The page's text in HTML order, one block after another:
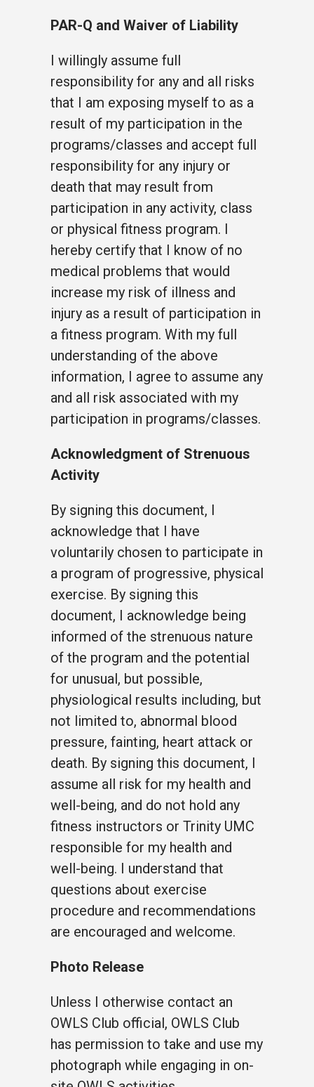
PAR-Q and Waiver of Liability
I willingly assume full
responsibility for any and all risks
that I am exposing myself to as a
result of my participation in the
programs/classes and accept full
responsibility for any injury or
death that may result from
participation in any activity, class
or physical fitness program. I
hereby certify that I know of no
medical problems that would
increase my risk of illness and
injury as a result of participation in
a fitness program. With my full
understanding of the above
information, I agree to assume any
and all risk associated with my
participation in programs/classes.
Acknowledgment of Strenuous
Activity
By signing this document, I
acknowledge that I have
voluntarily chosen to participate in
a program of progressive, physical
exercise. By signing this
document, I acknowledge being
informed of the strenuous nature
of the program and the potential
for unusual, but possible,
physiological results including, but
not limited to, abnormal blood
pressure, fainting, heart attack or
death. By signing this document, I
assume all risk for my health and
well-being, and do not hold any
fitness instructors or Trinity UMC
responsible for my health and
well-being. I understand that
questions about exercise
procedure and recommendations
are encouraged and welcome.
Photo Release
Unless I otherwise contact an
OWLS Club official, OWLS Club
has permission to take and use my
photograph while engaging in on-